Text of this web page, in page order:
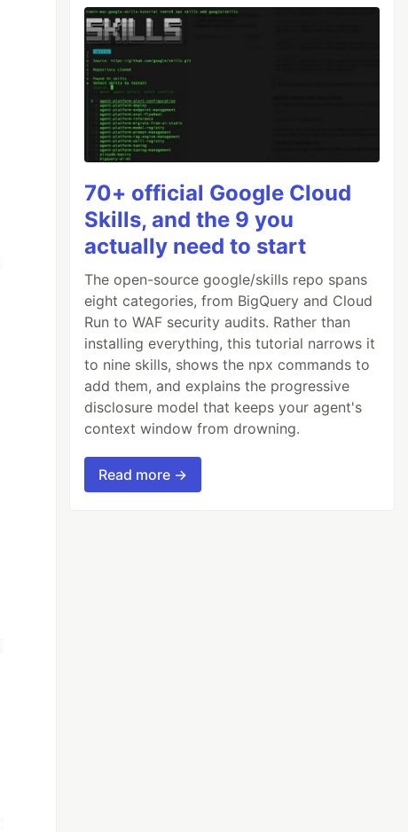
70+ official Google Cloud
Skills, and the 9 you
actually need to start
The open-source google/skills repo spans
eight categories, from BigQuery and Cloud
Run to WAF security audits. Rather than
installing everything, this tutorial narrows it
to nine skills, shows the npx commands to
add them, and explains the progressive
disclosure model that keeps your agent's
context window from drowning.
Read more →